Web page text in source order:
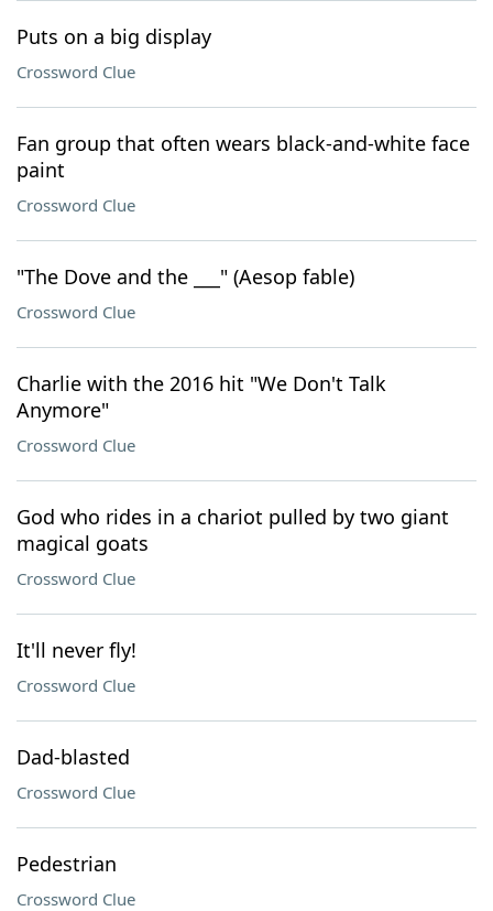
Puts on a big display
Crossword Clue
Fan group that often wears black-and-white face
paint
Crossword Clue
"The Dove and the ___" (Aesop fable)
Crossword Clue
Charlie with the 2016 hit "We Don't Talk
Anymore"
Crossword Clue
God who rides in a chariot pulled by two giant
magical goats
Crossword Clue
It'll never fly!
Crossword Clue
Dad-blasted
Crossword Clue
Pedestrian
Crossword Clue